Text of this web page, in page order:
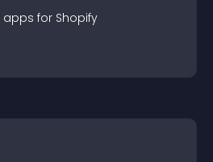
apps for Shopify